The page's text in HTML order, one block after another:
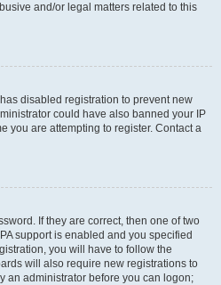
and/or legal matters related to this
disabled registration to prevent new
could have also banned your IP
you are attempting to register. Contact a
If they are correct, then one of two
support is enabled and you specified
you will have to follow the
will also require new registrations to
an administrator before you can logon;